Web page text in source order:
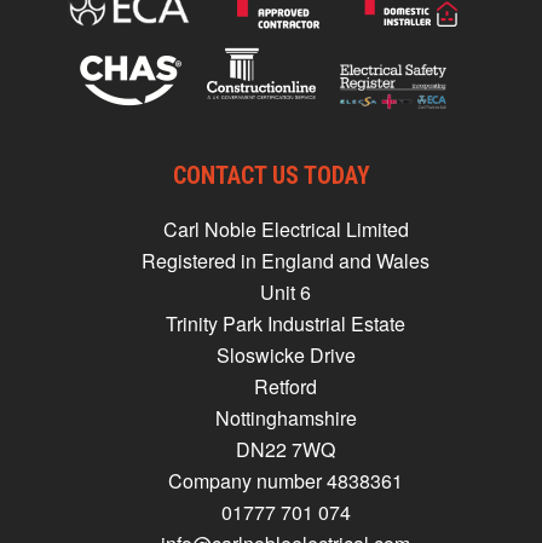
CONTACT US TODAY
Carl Noble Electrical Limited
Registered in England and Wales
Unit 6
Trinity Park Industrial Estate
Sloswicke Drive
Retford
Nottinghamshire
DN22 7WQ
Company number 4838361
01777 701 074